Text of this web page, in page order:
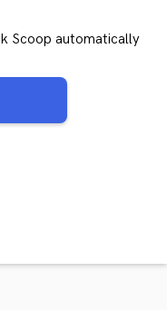
Scoop automatically